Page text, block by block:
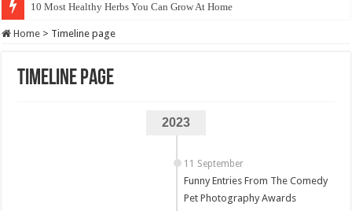
10 Most Healthy Herbs You Can Grow At Home
Home > Timeline page
Timeline page
2023
Funny Entries From The Comedy
Pet Photography Awards